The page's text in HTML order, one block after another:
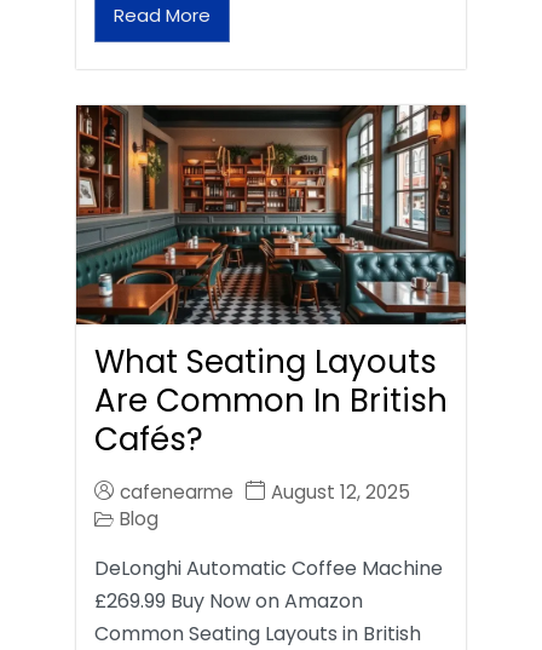
Read More
What Seating Layouts
Are Common In British
Cafés?
cafenearme
August 12, 2025
Blog
DeLonghi Automatic Coffee Machine
£269.99 Buy Now on Amazon
Common Seating Layouts in British